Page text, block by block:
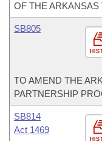
OF THE ARKANSAS
SB805
TO AMEND THE
PARTNERSHIP
SB814
Act 1469